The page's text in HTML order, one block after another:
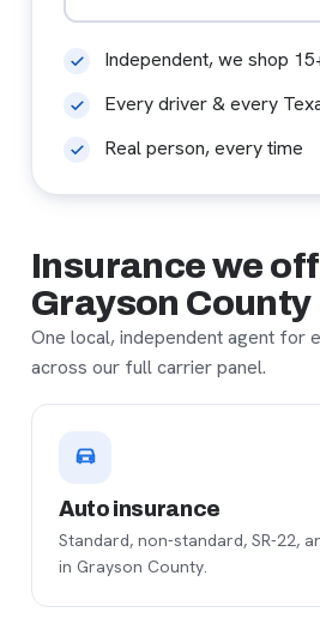
Insurance we
Grayson County
One local, independent agent for
across our full carrier panel.
Auto insurance
Standard, non-standard, SR-22,
in Grayson County.
Independent, we shop
Every driver & every
Real person, every time